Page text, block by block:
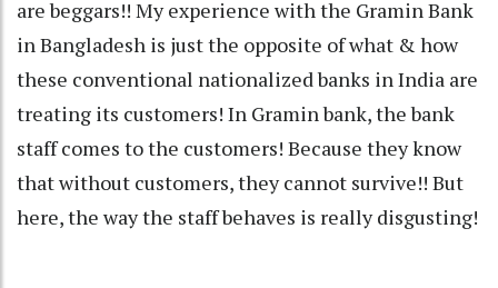
are beggars!! My experience with the Gramin Bank
in Bangladesh is just the opposite of what & how
these conventional nationalized banks in India are
treating its customers! In Gramin bank, the bank
staff comes to the customers! Because they know
that without customers, they cannot survive!! But
here, the way the staff behaves is really disgusting!